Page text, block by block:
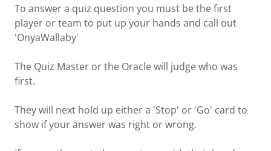
To answer a quiz question you must be the first
player or team to put up your hands and call out
'OnyaWallaby'
The Quiz Master or the Oracle will judge who was
first.
They will next hold up either a 'Stop' or 'Go' card to
show if your answer was right or wrong.